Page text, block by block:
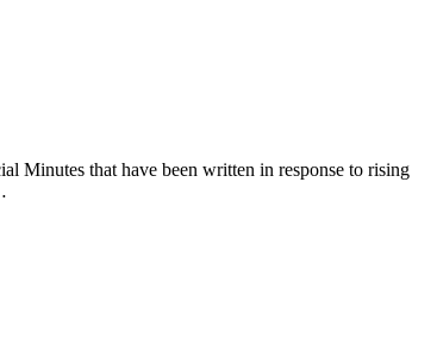
Minutes that have been written in response to rising